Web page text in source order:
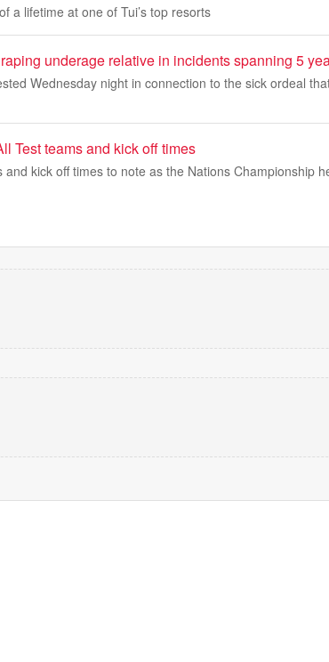
a lifetime at one of Tui’s top resorts
underage relative in incidents spanning 5
Wednesday night in connection to the sick ordeal
Test teams and kick off times
kick off times to note as the Nations Championship